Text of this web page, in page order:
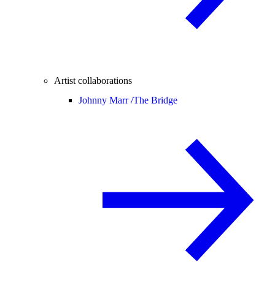
Artist collaborations
Johnny Marr /The Bridge